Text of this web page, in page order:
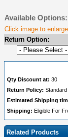
Available Options:
Click image to enlarge
Return Option:
Qty Discount at: 30
Return Policy: Standard
Estimated Shipping
Shipping: Eligible For
Related Products